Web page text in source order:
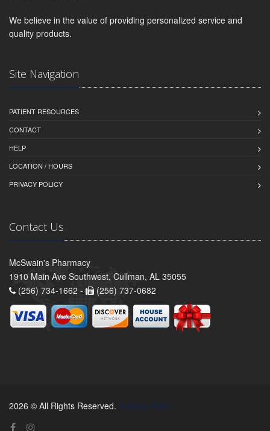
We believe in the value of providing personalized service and
quality products.
Site Navigation
PATIENT RESOURCES
CONTACT
HELP
LOCATION / HOURS
PRIVACY POLICY
Contact Us
McSwain's Pharmacy
1910 Main Ave Southwest, Cullman, AL 35055
(256) 734-1662 -
(256) 737-0682
2026 © All Rights Reserved. Privacy Policy